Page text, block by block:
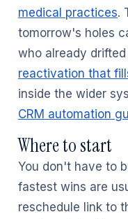
medical practices.
tomorrow's holes
who already
reactivation that
inside the wider
CRM automation
Where to start
You don't have to
fastest wins are
reschedule link to